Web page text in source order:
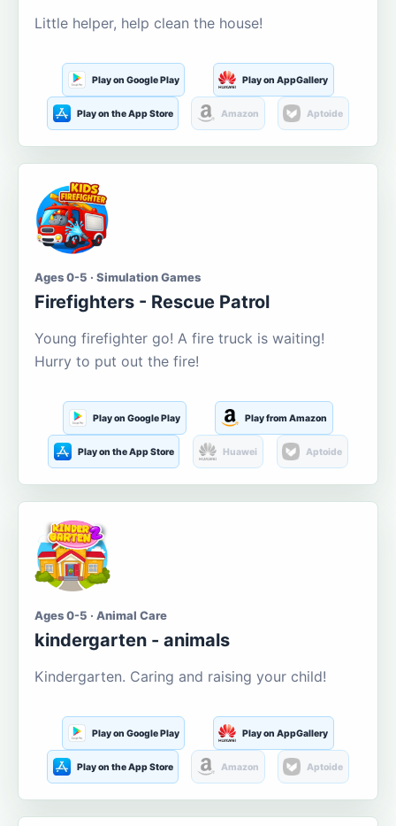
Little helper, help clean the house!
Play on Google Play Play on AppGallery
Play on the App Store Amazon Aptoide
Ages 0-5 · Simulation Games
Firefighters - Rescue Patrol
Young firefighter go! A fire truck is waiting!
Hurry to put out the fire!
Play on Google Play Play from Amazon
Play on the App Store Huawei Aptoide
Ages 0-5 · Animal Care
kindergarten - animals
Kindergarten. Caring and raising your child!
Play on Google Play Play on AppGallery
Play on the App Store Amazon Aptoide